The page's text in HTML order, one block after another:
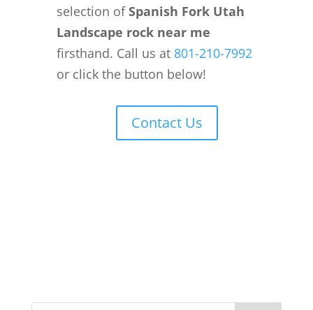
selection ofSpanish Fork Utah
Landscape rock near me
firsthand. Call us at 801-210-7992
or click the button below!
Contact Us